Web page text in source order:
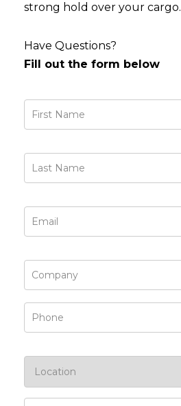
strong hold over your cargo.
Have Questions?
Fill out the form below